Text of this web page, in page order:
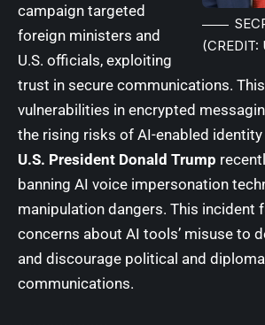
(CREDIT:
campaign targeted
foreign ministers and
U.S. officials, exploiting
trust in secure communications.
vulnerabilities in encrypted
the rising risks of AI-enabled
U.S. President Donald Trump
banning AI voice impersonation
manipulation dangers. This incident
concerns about AI tools’ misuse to
and discourage political and
communications.